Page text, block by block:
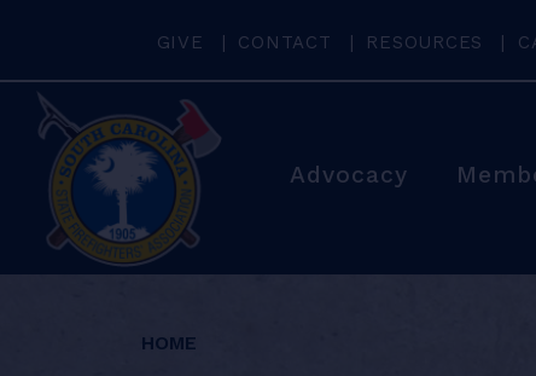
GIVE CONTACT RESOURCES
Advocacy
HOME